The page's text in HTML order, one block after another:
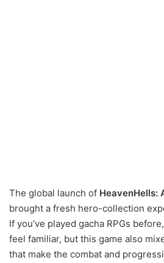
The global launch of HeavenHells:
brought a fresh hero-collection
If you’ve played gacha RPGs
feel familiar, but this game also
that make the combat and